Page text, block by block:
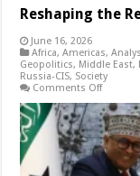
Reshaping the
June 16, 2026
Africa,Americas,
Geopolitics, Middle East,
Russia-CIS, Society
Comments Offon
and
The
Alliance